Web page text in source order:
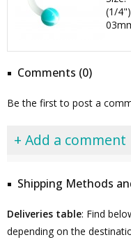
(1/
Comments (0)
Be the first to post a
+ Add a comment
Shipping Methods
Deliveries table: Find
depending on the